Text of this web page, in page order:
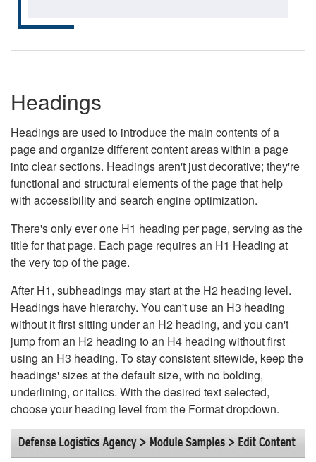
Headings
Headings are used to introduce the main contents of a
page and organize different content areas within a page
into clear sections. Headings aren't just decorative; they're
functional and structural elements of the page that help
with accessibility and search engine optimization.
There's only ever one H1 heading per page, serving as the
title for that page. Each page requires an H1 Heading at
the very top of the page.
After H1, subheadings may start at the H2 heading level.
Headings have hierarchy. You can't use an H3 heading
without it first sitting under an H2 heading, and you can't
jump from an H2 heading to an H4 heading without first
using an H3 heading. To stay consistent sitewide, keep the
headings' sizes at the default size, with no bolding,
underlining, or italics. With the desired text selected,
choose your heading level from the Format dropdown.